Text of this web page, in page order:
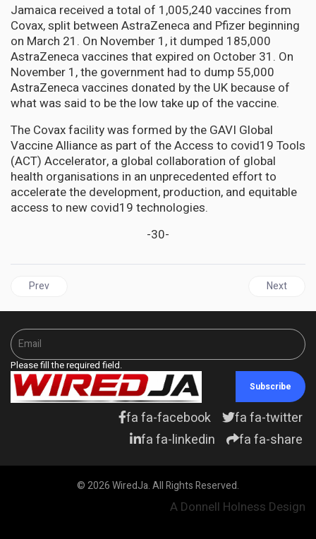
Jamaica received a total of 1,005,240 vaccines from
Covax, split between AstraZeneca and Pfizer beginning
on March 21. On November 1, it dumped 185,000
AstraZeneca vaccines that expired on October 31. On
November 1, the government had to dump 55,000
AstraZeneca vaccines donated by the UK because of
what was said to be the low take up of the vaccine.
The Covax facility was formed by the GAVI Global
Vaccine Alliance as part of the Access to covid19 Tools
(ACT) Accelerator, a global collaboration of global
health organisations in an unprecedented effort to
accelerate the development, production, and equitable
access to new covid19 technologies.
-30-
Previous article: Cuba’s Abdala vaccine available in Saint Vincent
Prev Next
Next
Please fill the required field.
Subscribe
fa fa-facebook
fa fa-twitter
fa fa-linkedin
fa fa-share
© 2026 WiredJa. All Rights Reserved.
A Donnell Holness Design